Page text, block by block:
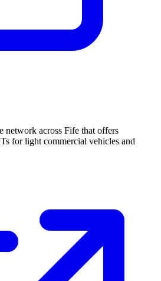
network across Fife that offers
for light commercial vehicles and